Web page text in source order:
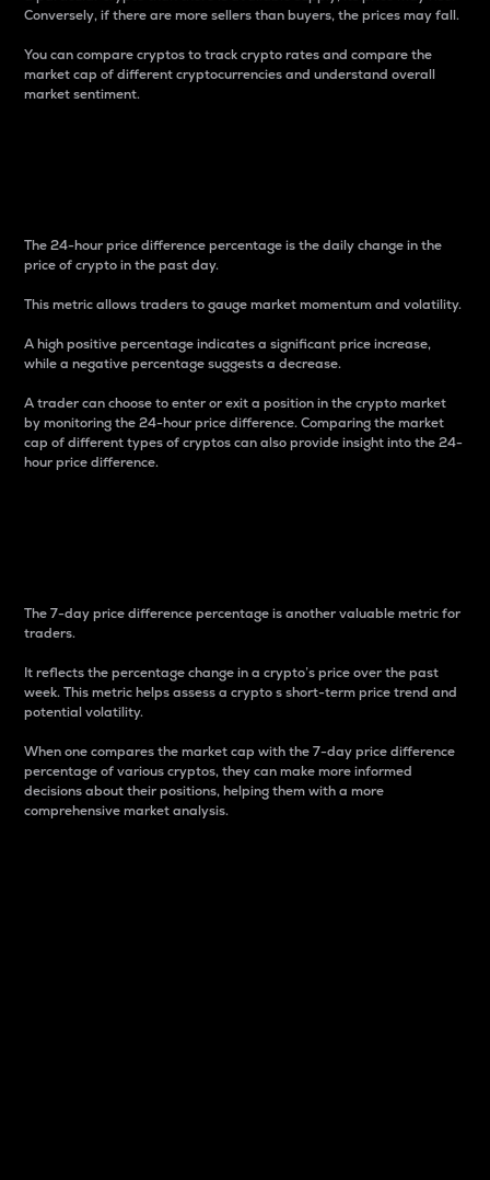
Conversely, if there are more sellers than buyers, the prices may fall.
You can compare cryptos to track crypto rates and compare the
market cap of different cryptocurrencies and understand overall
market sentiment.
The 24-hour price difference percentage is the daily change in the
price of crypto in the past day.
This metric allows traders to gauge market momentum and volatility.
A high positive percentage indicates a significant price increase,
while a negative percentage suggests a decrease.
A trader can choose to enter or exit a position in the crypto market
by monitoring the 24-hour price difference. Comparing the market
cap of different types of cryptos can also provide insight into the 24-
hour price difference.
The 7-day price difference percentage is another valuable metric for
traders.
It reflects the percentage change in a crypto’s price over the past
week. This metric helps assess a crypto s short-term price trend and
potential volatility.
When one compares the market cap with the 7-day price difference
percentage of various cryptos, they can make more informed
decisions about their positions, helping them with a more
comprehensive market analysis.